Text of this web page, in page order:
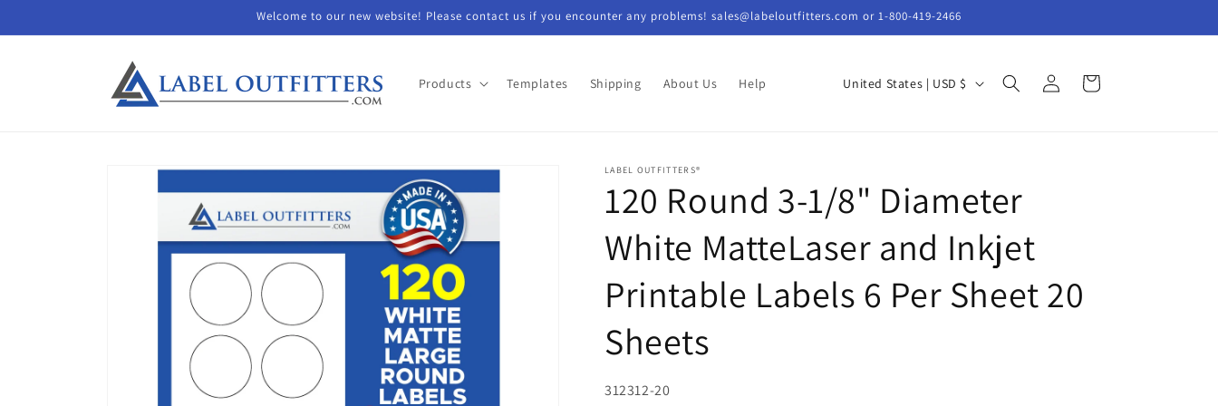
Welcome to our new website! Please contact us if you encounter any problems! sales@labeloutfitters.com or 1-800-419-2466
Products Templates Shipping About Us Help
C
t
y
/
r
United States | USD $
Log
in
Cart
Skip to
information
LABEL OUTFITTERS®
120 Round 3-1/8" Diameter
White MatteLaser and Inkjet
Printable Labels 6 Per Sheet 20
Sheets
SKU:
312312-20